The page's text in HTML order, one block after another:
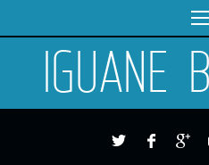
IGUANE